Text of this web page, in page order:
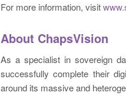
For more information, visit
About ChapsVision
As a specialist in sovereign
successfully complete their
around its massive and